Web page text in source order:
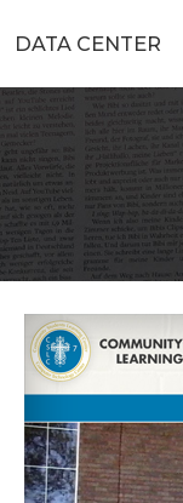
DATA CENTER